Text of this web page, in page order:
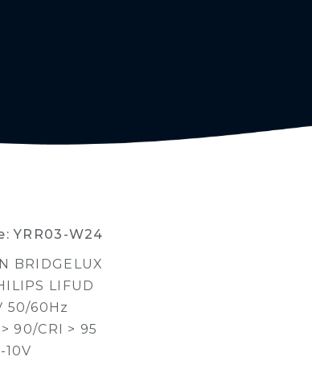
YRR03-W24
BRIDGELUX
LIFUD
50/60Hz
90/CRI > 95
10V